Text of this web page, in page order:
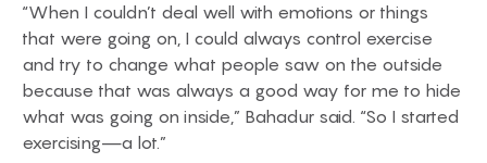
“When I couldn’t deal well with emotions or things
that were going on, I could always control exercise
and try to change what people saw on the outside
because that was always a good way for me to hide
what was going on inside,” Bahadur said. “So I started
exercising—a lot.”